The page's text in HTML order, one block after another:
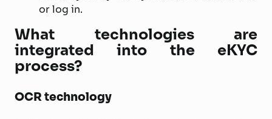
or log in.
What technologies are
integrated into the eKYC
process?
OCR technology